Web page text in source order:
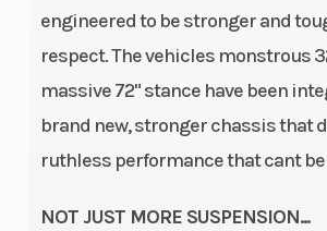
engineered to be stronger and
respect. The vehicles monstrous
massive 72" stance have been
brand new, stronger chassis that
ruthless performance that cant
NOT JUST MORE SUSPENSION...